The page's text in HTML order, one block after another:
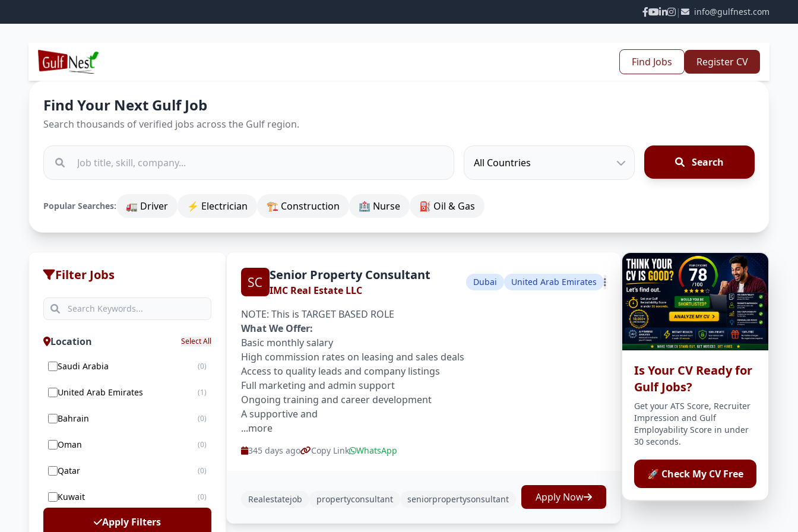
| info@gulfnest.com
Find Jobs Register CV
Find Your Next Gulf Job
Search thousands of verified jobs across the Gulf region.
Search
Popular Searches: 🚛 Driver ⚡ Electrician 🏗 Construction 🏥 Nurse ⛽ Oil & Gas
Filter Jobs
Location Select All
Saudi Arabia (0)
United Arab Emirates (1)
Bahrain (0)
Oman (0)
Qatar (0)
Kuwait (0)
Apply Filters
Senior Property Consultant
IMC Real Estate LLC
Dubai United Arab Emirates
NOTE: This is TARGET BASED ROLE
What We Offer:
Basic monthly salary
High commission rates on leasing and sales deals
Access to quality leads and company listings
Full marketing and admin support
Ongoing training and career development
A supportive and
...more
345 days ago Copy Link WhatsApp
Realestatejob propertyconsultant seniorpropertysonsultant Apply Now
Is Your CV Ready for
Gulf Jobs?
Get your ATS Score, Recruiter
Impression and Gulf
Employability Score in under
30 seconds.
🚀 Check My CV Free